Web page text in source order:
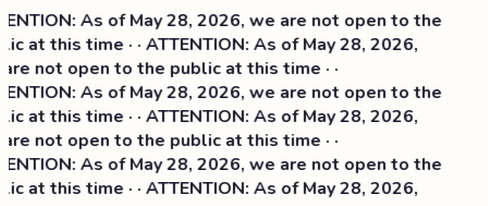
As of May 28, 2026, we are not open to the
at this time · · ATTENTION: As of May 28, 2026,
not open to the public at this time · ·
As of May 28, 2026, we are not open to the
at this time · · ATTENTION: As of May 28, 2026,
not open to the public at this time · ·
As of May 28, 2026, we are not open to the
at this time · · ATTENTION: As of May 28, 2026,